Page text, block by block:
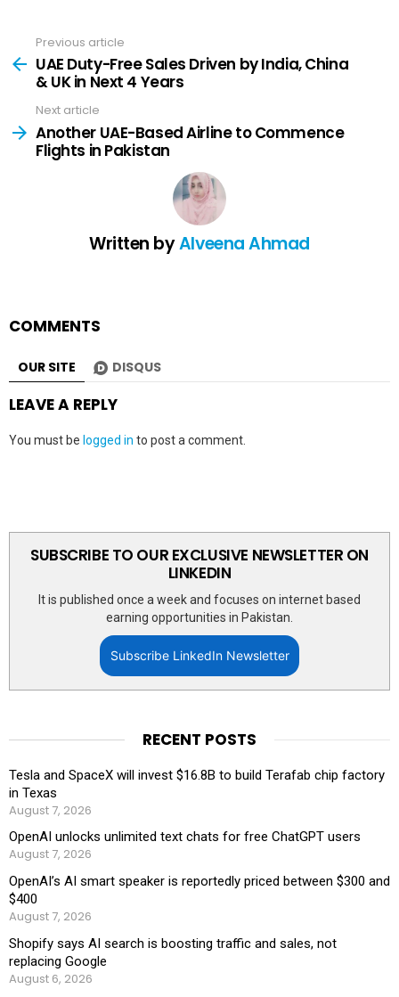
more
Previous article
UAE Duty-Free Sales Driven by India, China
& UK in Next 4 Years
Next article
Another UAE-Based Airline to Commence
Flights in Pakistan
Written byAlveena Ahmad
COMMENTS
OUR SITE DISQUS
LEAVE A REPLY
You must be logged in to post a comment.
SUBSCRIBE TO OUR EXCLUSIVE NEWSLETTER ON
LINKEDIN
It is published once a week and focuses on internet based
earning opportunities in Pakistan.
Subscribe LinkedIn Newsletter
RECENT POSTS
Tesla and SpaceX will invest $16.8B to build Terafab chip factory
in Texas
August 7, 2026
OpenAI unlocks unlimited text chats for free ChatGPT users
August 7, 2026
OpenAI’s AI smart speaker is reportedly priced between $300 and
$400
August 7, 2026
Shopify says AI search is boosting traffic and sales, not
replacing Google
August 6, 2026